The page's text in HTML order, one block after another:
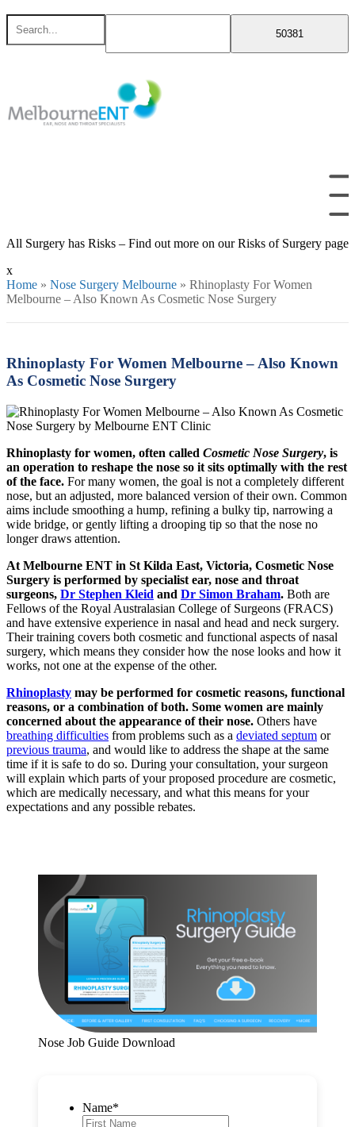
Skip
content
Search
for
All Surgery has Risks – Find out more on our Risks of Surgery page
x
Home » Nose Surgery Melbourne » Rhinoplasty For Women
Melbourne – Also Known As Cosmetic Nose Surgery
Rhinoplasty For Women Melbourne – Also Known
As Cosmetic Nose Surgery
Rhinoplasty for women, often called Cosmetic Nose Surgery, is
an operation to reshape the nose so it sits optimally with the rest
of the face. For many women, the goal is not a completely different
nose, but an adjusted, more balanced version of their own. Common
aims include smoothing a hump, refining a bulky tip, narrowing a
wide bridge, or gently lifting a drooping tip so that the nose no
longer draws attention.
At Melbourne ENT in St Kilda East, Victoria, Cosmetic Nose
Surgery is performed by specialist ear, nose and throat
surgeons, Dr Stephen Kleid and Dr Simon Braham. Both are
Fellows of the Royal Australasian College of Surgeons (FRACS)
and have extensive experience in nasal and head and neck surgery.
Their training covers both cosmetic and functional aspects of nasal
surgery, which means they consider how the nose looks and how it
works, not one at the expense of the other.
Rhinoplasty may be performed for cosmetic reasons, functional
reasons, or a combination of both. Some women are mainly
concerned about the appearance of their nose. Others have
breathing difficulties from problems such as a deviated septum or
previous trauma, and would like to address the shape at the same
time if it is safe to do so. During your consultation, your surgeon
will explain which parts of your proposed procedure are cosmetic,
which are medically necessary, and what this means for your
expectations and any possible rebates.
Nose Job Guide Download
Name*